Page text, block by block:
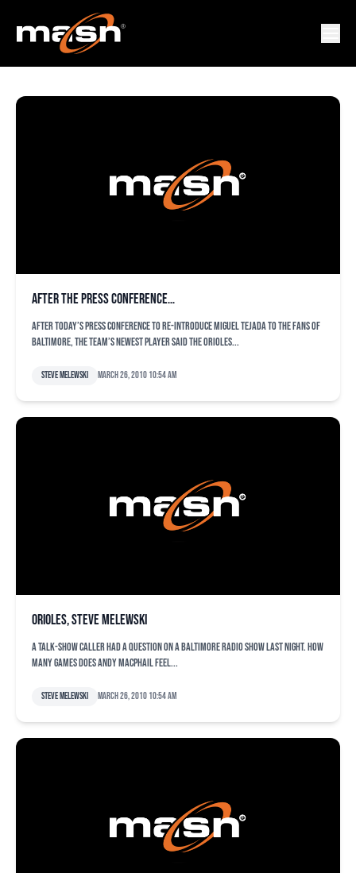
STEVE MELEWSKI
After the press conference…
After today’s press conference to re-introduce Miguel Tejada to the fans of
Baltimore, the team’s newest player said the Orioles...
Steve Melewski March 26, 2010 10:54 am
orioles, Steve Melewski
A talk-show caller had a question on a Baltimore radio show last night. How
many games does Andy MacPhail feel...
Steve Melewski March 26, 2010 10:54 am